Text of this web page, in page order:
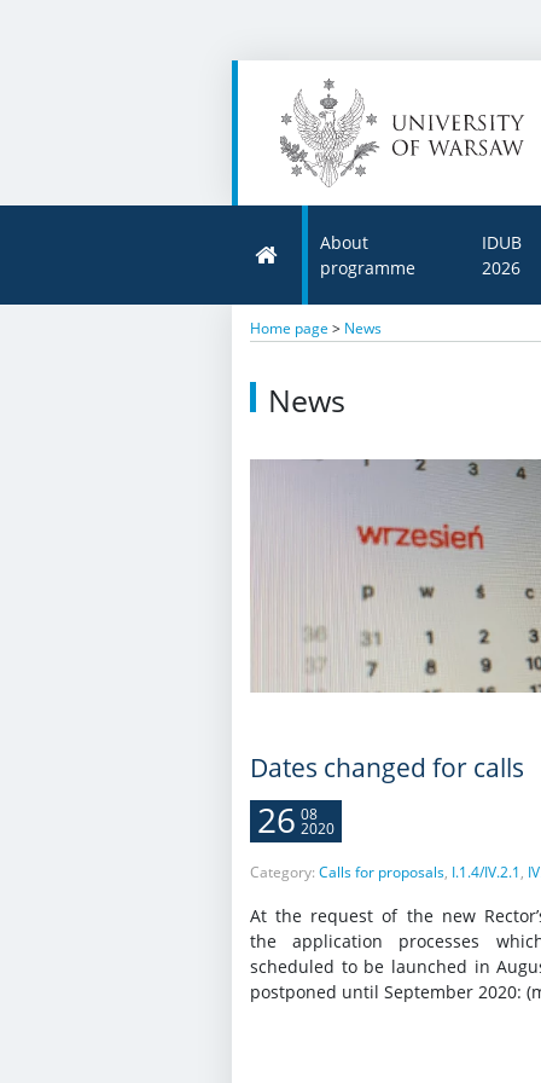
About
programme
IDUB
2026
Home page > News
News
Dates changed for calls
26 08
2020
Category: Calls for proposals, I.1.4/IV.2.1,
At the request of the new
the application processes
scheduled to be launched in
postponed until September 2020: